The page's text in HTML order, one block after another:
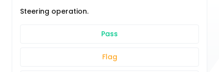
Steering operation.
Pass
Flag